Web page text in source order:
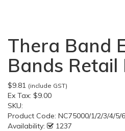
Thera Band
Bands Retail
$9.81 (include GST)
Ex Tax: $9.00
SKU:
Product Code: NC75000/1/2/3/4/5/
Availability:
1237